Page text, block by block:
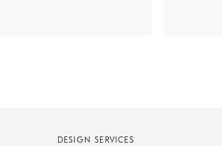
DESIGN SERVICES